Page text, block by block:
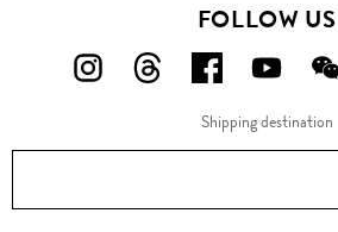
FOLLOW US
FOLLOW
ON
FOLLOW
ON
FOLLOW
US
ON
US
ON
US
Shipping destination